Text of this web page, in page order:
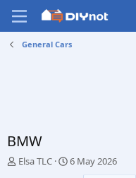
General Cars
BMW
T
Elsa TLC
S
6 May 2026